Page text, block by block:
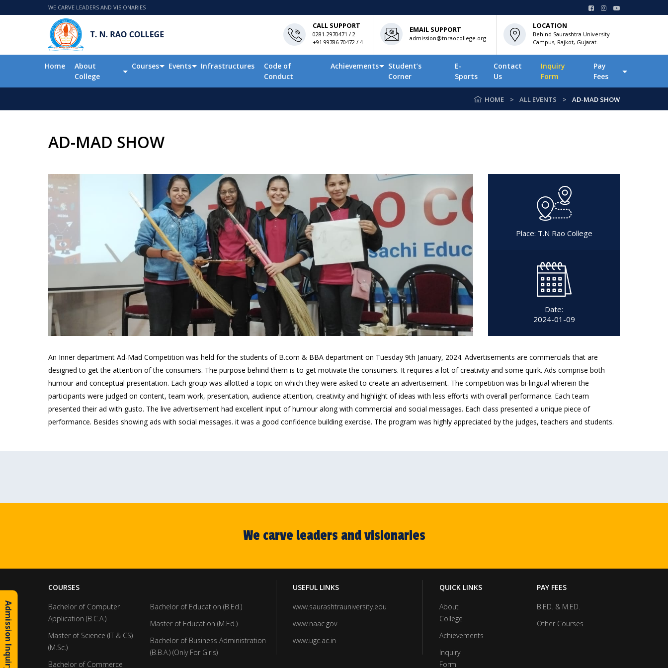
WE CARVE LEADERS AND VISIONARIES
CALL SUPPORT
0281-2970471 / 2
+91 99786 70472 / 4
EMAIL SUPPORT
admission@tnraocollege.org
LOCATION
Behind Saurashtra University
Campus, Rajkot, Gujarat.
Home
About
College
Courses Events Infrastructures
Code of
Conduct
Achievements
Student’s
Corner
E-
Sports
Contact
Us
Inquiry
Form
Pay
Fees
HOME ALL EVENTS AD-MAD SHOW
AD-MAD SHOW
Place: T.N Rao College
Date:
2024-01-09
An Inner department Ad-Mad Competition was held for the students of B.com & BBA department on Tuesday 9th January, 2024. Advertisements are commercials that are
designed to get the attention of the consumers. The purpose behind them is to get motivate the consumers. It requires a lot of creativity and some quirk. Ads comprise both
humour and conceptual presentation. Each group was allotted a topic on which they were asked to create an advertisement. The competition was bi-lingual wherein the
participants were judged on content, team work, presentation, audience attention, creativity and highlight of ideas with less efforts with overall performance. Each team
presented their ad with gusto. The live advertisement had excellent input of humour along with commercial and social messages. Each class presented a unique piece of
performance. Besides showing ads with social messages. it was a good confidence building exercise. The program was highly appreciated by the judges, teachers and students.
We carve leaders and visionaries
COURSES
Bachelor of Computer
Application (B.C.A.)
Master of Science (IT & CS)
(M.Sc.)
Bachelor of Commerce
Bachelor of Education (B.Ed.)
Master of Education (M.Ed.)
Bachelor of Business Administration
(B.B.A.) (Only For Girls)
USEFUL LINKS
www.saurashtrauniversity.edu
www.naac.gov
www.ugc.ac.in
QUICK LINKS
About
College
Achievements
Inquiry
Form
PAY FEES
B.ED. & M.ED.
Other Courses
Admission Inquiry